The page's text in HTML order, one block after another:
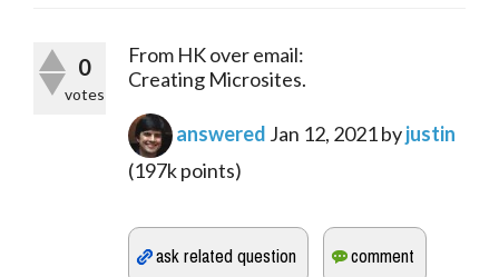
0
votes
From HK over email:
Creating Microsites.
answered Jan 12, 2021byjustin
(197kpoints)